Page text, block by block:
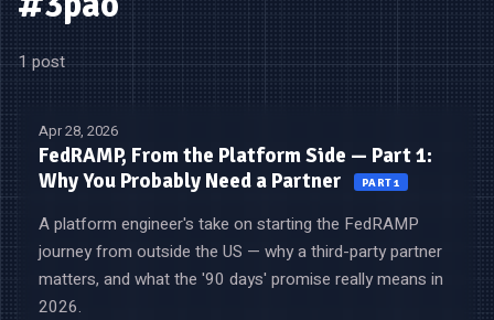
1 post
Apr 28, 2026
FedRAMP, From the Platform Side — Part 1:
Why You Probably Need a Partner
PART 1
A platform engineer's take on starting the FedRAMP
journey from outside the US — why a third-party partner
matters, and what the '90 days' promise really means in
2026.